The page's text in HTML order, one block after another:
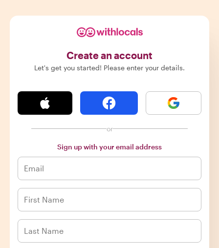
Create an account
Let's get you started! Please enter your details.
or
Sign up with your email address